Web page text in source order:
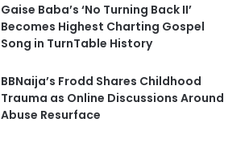
Gaise Baba’s ‘No Turning Back II’
Becomes Highest Charting Gospel
Song in TurnTable History
BBNaija’s Frodd Shares Childhood
Trauma as Online Discussions Around
Abuse Resurface